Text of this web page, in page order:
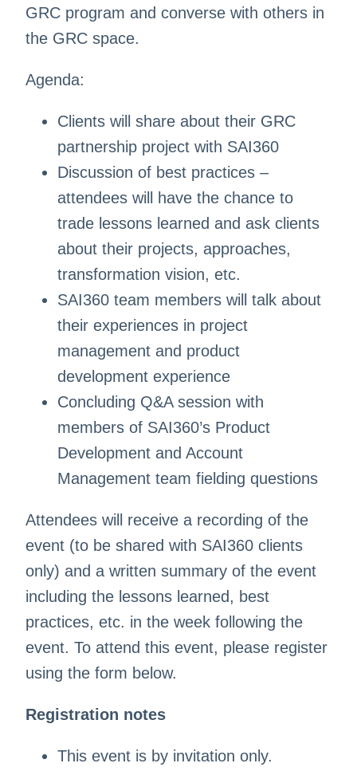
GRC program and converse with others in
the GRC space.
Agenda:
Clients will share about their GRC
partnership project with SAI360
Discussion of best practices –
attendees will have the chance to
trade lessons learned and ask clients
about their projects, approaches,
transformation vision, etc.
SAI360 team members will talk about
their experiences in project
management and product
development experience
Concluding Q&A session with
members of SAI360’s Product
Development and Account
Management team fielding questions
Attendees will receive a recording of the
event (to be shared with SAI360 clients
only) and a written summary of the event
including the lessons learned, best
practices, etc. in the week following the
event. To attend this event, please register
using the form below.
Registration notes
This event is by invitation only.